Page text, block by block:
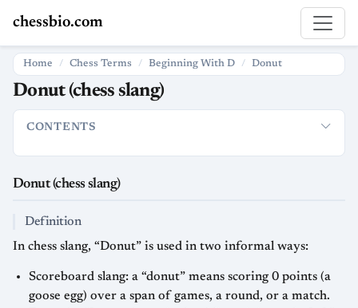
chessbio.com
Home Chess Terms Beginning With D Donut
Donut (chess slang)
CONTENTS
Donut (chess slang)
Definition
In chess slang, “Donut” is used in two informal ways:
Scoreboard slang: a “donut” means scoring 0 points (a
goose egg) over a span of games, a round, or a match.